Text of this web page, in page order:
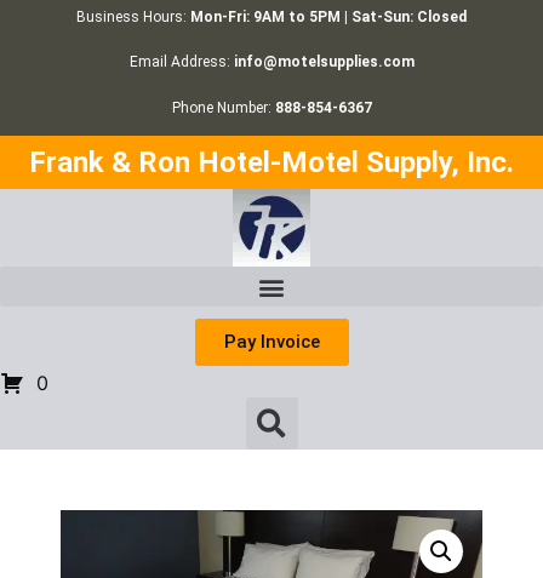
Business Hours: Mon-Fri: 9AM to 5PM | Sat-Sun: Closed
Email Address: info@motelsupplies.com
Phone Number: 888-854-6367
Frank & Ron Hotel-Motel Supply, Inc.
Pay Invoice
0